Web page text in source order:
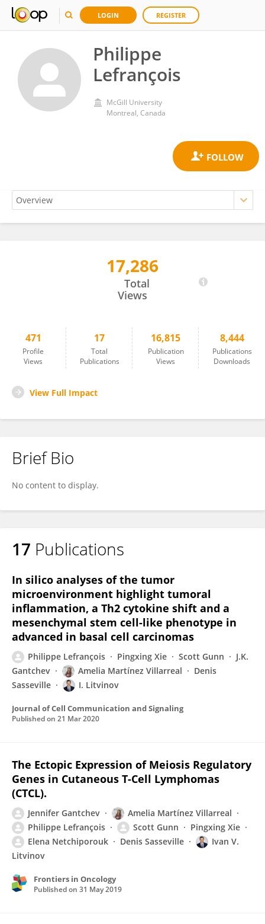
LOGIN REGISTER
Philippe
Lefrançois
McGill University
Montreal, Canada
17,286
Total
Views
471
Profile
Views
17
Total
Publications
16,815
Publication
Views
8,444
Publications
Downloads
View Full Impact
Brief Bio
No content to display.
17 Publications
In silico analyses of the tumor
microenvironment highlight tumoral
inflammation, a Th2 cytokine shift and a
mesenchymal stem cell-like phenotype in
advanced in basal cell carcinomas
Philippe Lefrançois Pingxing Xie Scott Gunn
J.K.
Gantchev
Amelia Martínez Villarreal
Denis
Sasseville
I. Litvinov
Journal of Cell Communication and Signaling
Published on 21 Mar 2020
The Ectopic Expression of Meiosis Regulatory
Genes in Cutaneous T-Cell Lymphomas
(CTCL).
Jennifer Gantchev
Amelia Martínez Villarreal
Philippe Lefrançois
Scott Gunn
Pingxing Xie
Elena Netchiporouk
Denis Sasseville
Ivan V.
Litvinov
Frontiers in Oncology
Published on 31 May 2019